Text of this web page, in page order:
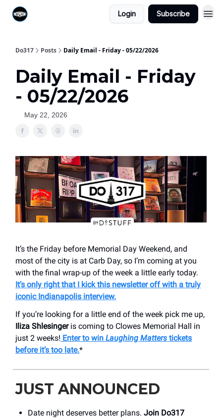
Login Subscribe
Do317 Posts Daily Email - Friday - 05/22/2026
Daily Email - Friday
- 05/22/2026
May 22, 2026
It’s the Friday before Memorial Day Weekend, and
most of the city is at Carb Day, so I’m coming at you
with the final wrap-up of the week a little early today.
It’s only right that I kick this newsletter off with a truly
iconic Indianapolis interview.
If you’re looking for a little end of the week pick me up,
Iliza Shlesingeris coming to Clowes Memorial Hall in
just 2 weeks! Enter to win Laughing Matters tickets
before it’s too late.*
JUST ANNOUNCED
Date night deserves better plans. Join Do317